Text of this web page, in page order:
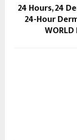
24 Hours, 24
24-Hour